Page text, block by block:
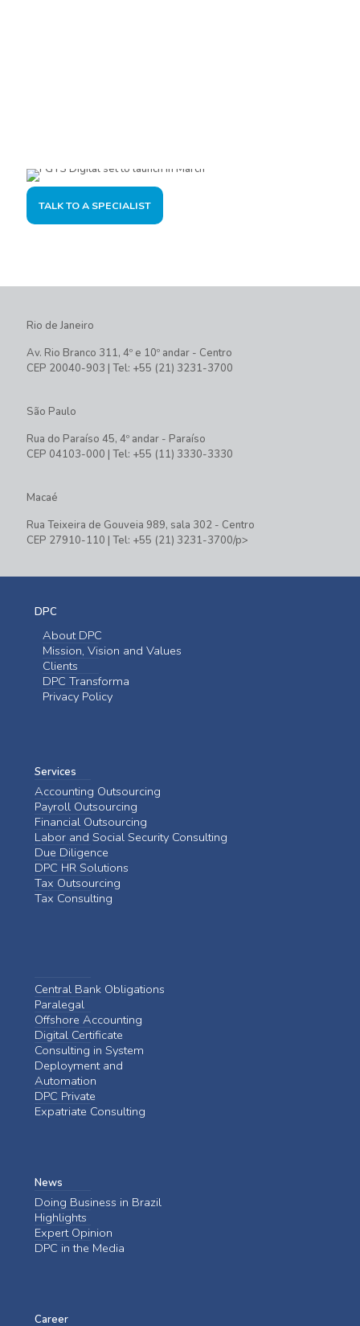
TALK TO A SPECIALIST
Rio de Janeiro
Av. Rio Branco 311, 4º e 10º andar - Centro
CEP 20040-903 | Tel: +55 (21) 3231-3700
São Paulo
Rua do Paraíso 45, 4º andar - Paraíso
CEP 04103-000 | Tel: +55 (11) 3330-3330
Macaé
Rua Teixeira de Gouveia 989, sala 302 - Centro
CEP 27910-110 | Tel: +55 (21) 3231-3700/p>
DPC
About DPC
Mission, Vision and Values
Clients
DPC Transforma
Privacy Policy
Services
Accounting Outsourcing
Payroll Outsourcing
Financial Outsourcing
Labor and Social Security Consulting
Due Diligence
DPC HR Solutions
Tax Outsourcing
Tax Consulting
Central Bank Obligations
Paralegal
Offshore Accounting
Digital Certificate
Consulting in System
Deployment and
Automation
DPC Private
Expatriate Consulting
News
Doing Business in Brazil
Highlights
Expert Opinion
DPC in the Media
Career